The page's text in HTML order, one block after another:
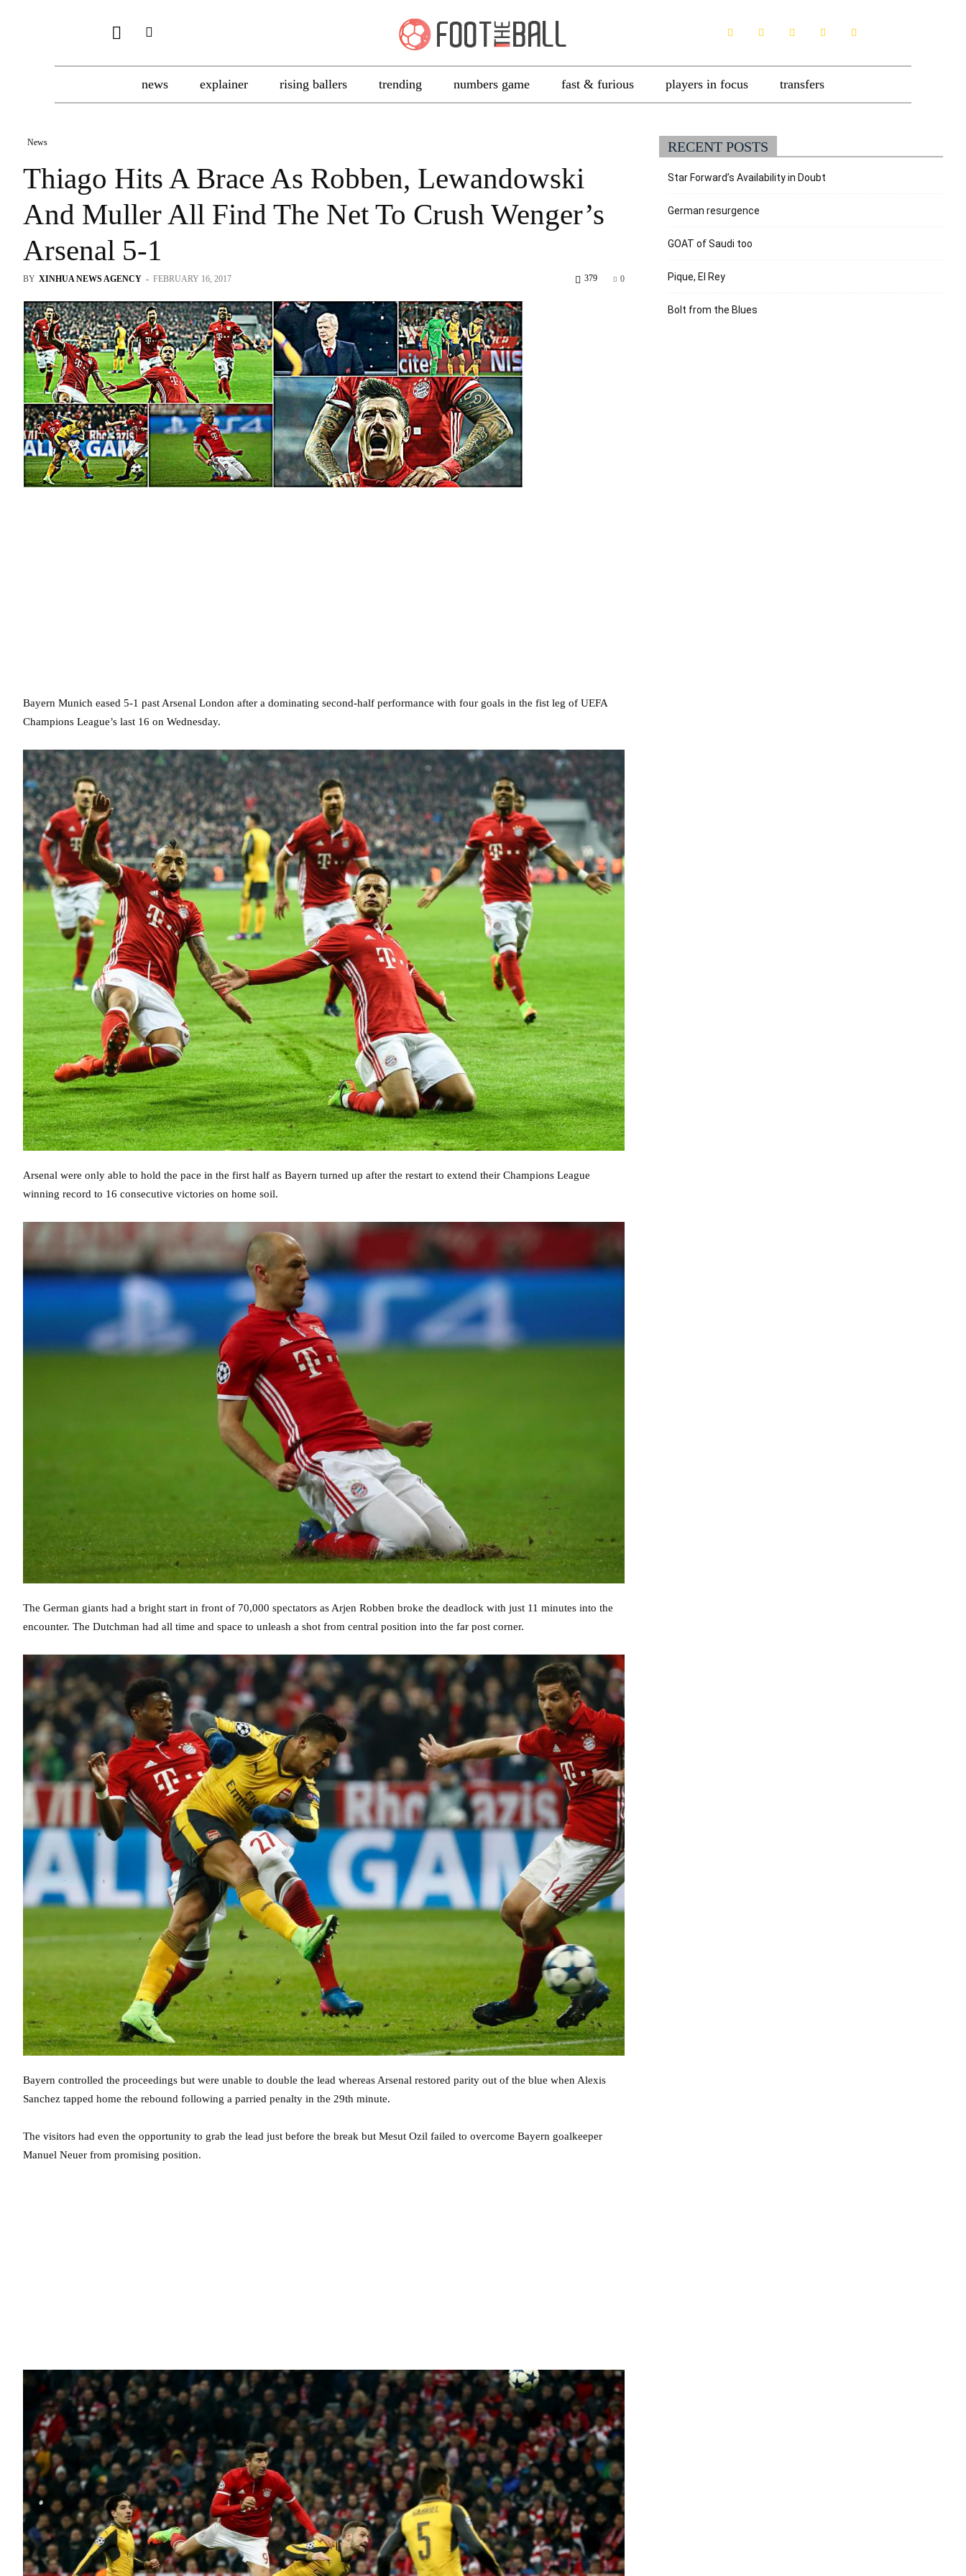
news explainer rising ballers trending numbers game fast & furious players in focus transfers
News
Thiago Hits A Brace As Robben, Lewandowski
And Muller All Find The Net To Crush Wenger’s
Arsenal 5-1
BY XINHUA NEWS AGENCY - FEBRUARY 16, 2017 0
379
Bayern Munich eased 5-1 past Arsenal London after a dominating second-half performance with four goals in the fist leg of UEFA
Champions League’s last 16 on Wednesday.
Arsenal were only able to hold the pace in the first half as Bayern turned up after the restart to extend their Champions League
winning record to 16 consecutive victories on home soil.
The German giants had a bright start in front of 70,000 spectators as Arjen Robben broke the deadlock with just 11 minutes into the
encounter. The Dutchman had all time and space to unleash a shot from central position into the far post corner.
Bayern controlled the proceedings but were unable to double the lead whereas Arsenal restored parity out of the blue when Alexis
Sanchez tapped home the rebound following a parried penalty in the 29th minute.
The visitors had even the opportunity to grab the lead just before the break but Mesut Ozil failed to overcome Bayern goalkeeper
Manuel Neuer from promising position.
RECENT POSTS
Star Forward’s Availability in Doubt
German resurgence
GOAT of Saudi too
Pique, El Rey
Bolt from the Blues